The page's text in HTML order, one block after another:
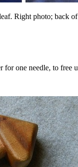
Right photo; back
one needle, to